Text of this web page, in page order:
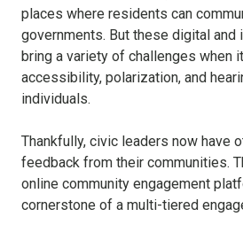
places where residents can
governments. But these digital and
bring a variety of challenges when
accessibility, polarization, and
individuals.
Thankfully, civic leaders now have
feedback from their communities.
online community engagement
cornerstone of a multi-tiered